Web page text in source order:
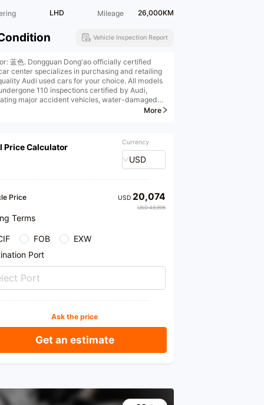
LHD Mileage 26,000KM
Vehicle Inspection Report
蓝色. Dongguan Dong'ao officially certified
center specializes in purchasing and retailing
Audi used cars for your choice. All models
110 inspections certified by Audi,
major accident vehicles, water-damaged
and burned vehicles. We offer high-price
services. Welcome to our store for purchase.
honest products and professional
More
Price Calculator Currency
USD
Price USD 20,074
USD 48,995
Terms
FOB
EXW
Port
Port
Ask the price
Get an estimate